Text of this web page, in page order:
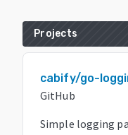
Projects
cabify/go-
GitHub
Simple logging